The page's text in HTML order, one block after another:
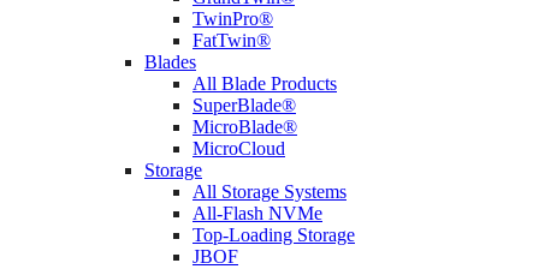
TwinPro®
FatTwin®
Blades
All Blade Products
SuperBlade®
MicroBlade®
MicroCloud
Storage
All Storage Systems
All-Flash NVMe
Top-Loading Storage
JBOF